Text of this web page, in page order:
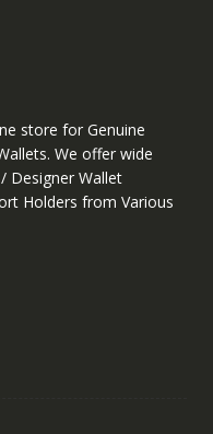
store for Genuine
We offer wide
Designer Wallet
Holders from Various